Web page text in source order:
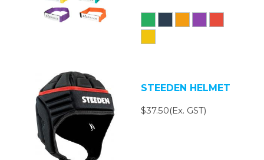
STEEDEN HELMET
$37.50(Ex. GST)